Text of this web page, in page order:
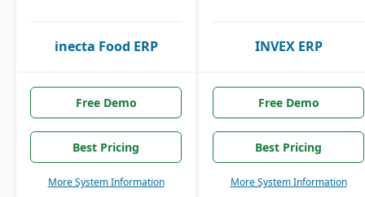
inecta Food ERP INVEX ERP
Free Demo
Best Pricing
More System Information
Free Demo
Best Pricing
More System Information